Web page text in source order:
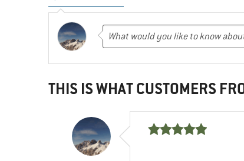
THIS IS WHAT CUSTOMERS